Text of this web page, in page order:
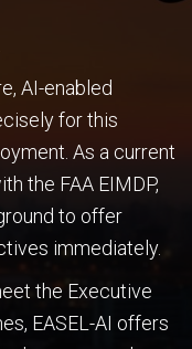
AI-enabled
for this
As a current
the FAA EIMDP,
to offer
immediately.
the Executive
EASEL-AI offers